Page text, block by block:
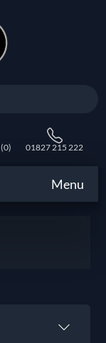
(0) 01827 215 222
Menu